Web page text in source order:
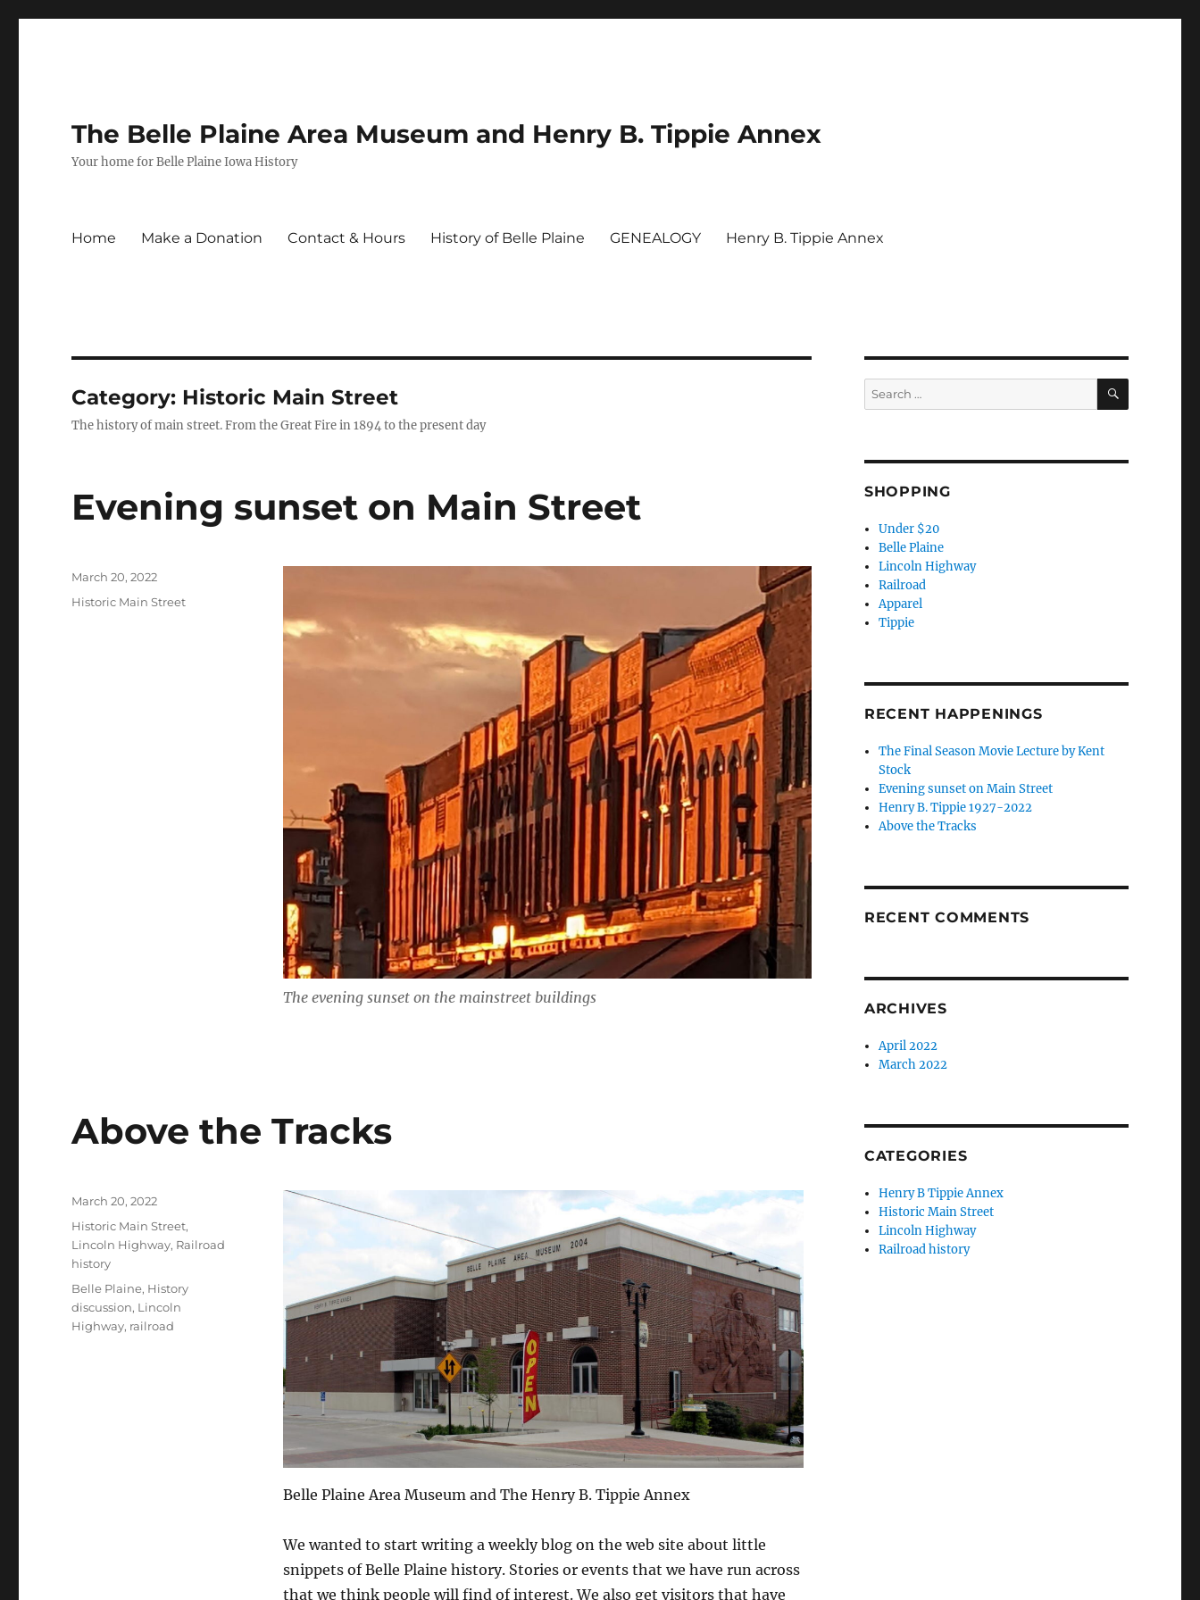
The Belle Plaine Area Museum and Henry B. Tippie Annex
Your home for Belle Plaine Iowa History
Home Make a Donation Contact & Hours History of Belle Plaine GENEALOGY Henry B. Tippie Annex
Category: Historic Main Street
The history of main street. From the Great Fire in 1894 to the present day
Evening sunset on Main Street
The evening sunset on the mainstreet buildings
Posted
on
March 20, 2022
Categories
Historic Main Street
Above the Tracks
Belle Plaine Area Museum and The Henry B. Tippie Annex
We wanted to start writing a weekly blog on the web site about little
snippets of Belle Plaine history. Stories or events that we have run across
that we think people will find of interest. We also get visitors that have
Posted
on
March 20, 2022
Categories
Historic Main Street,
Lincoln Highway, Railroad
history
Tags
Belle Plaine, History
discussion, Lincoln
Highway, railroad
Search
for:
SEARCH
SHOPPING
Under $20
Belle Plaine
Lincoln Highway
Railroad
Apparel
Tippie
RECENT HAPPENINGS
The Final Season Movie Lecture by Kent
Stock
Evening sunset on Main Street
Henry B. Tippie 1927-2022
Above the Tracks
RECENT COMMENTS
ARCHIVES
April 2022
March 2022
CATEGORIES
Henry B Tippie Annex
Historic Main Street
Lincoln Highway
Railroad history